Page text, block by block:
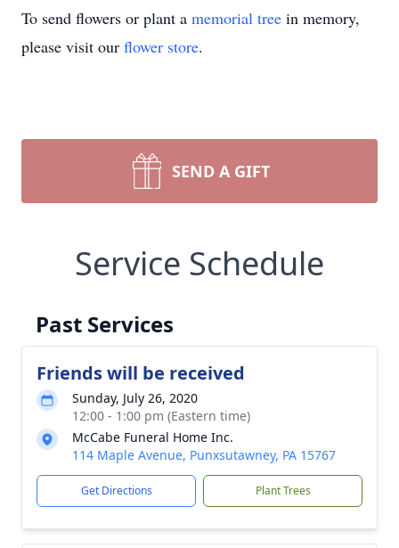
To send flowers or plant a memorial tree in memory,
please visit our flower store.
SEND A GIFT
Service Schedule
Past Services
Friends will be received
Sunday, July 26, 2020
12:00 - 1:00 pm (Eastern time)
McCabe Funeral Home Inc.
114 Maple Avenue, Punxsutawney, PA 15767
Get Directions Plant Trees